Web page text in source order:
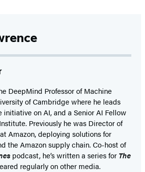
DeepMind Professor of Machine
of Cambridge where he leads
on AI, and a Senior AI Fellow
Previously he was Director of
Amazon, deploying solutions for
the Amazon supply chain. Co-host of
podcast, he’s written a series for The
regularly on other media.